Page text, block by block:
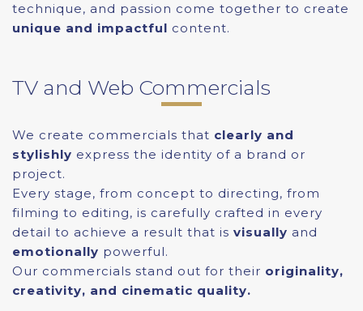
technique, and passion come together to create
unique and impactful content.
TV and Web Commercials
We create commercials that clearly and
stylishly express the identity of a brand or
project.
Every stage, from concept to directing, from
filming to editing, is carefully crafted in every
detail to achieve a result that is visually and
emotionally powerful.
Our commercials stand out for their originality,
creativity, and cinematic quality.